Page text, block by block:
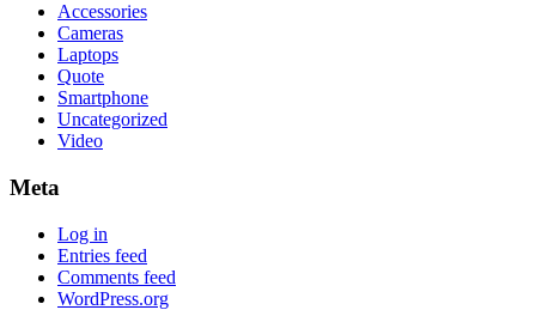
Accessories
Cameras
Laptops
Quote
Smartphone
Uncategorized
Video
Meta
Log in
Entries feed
Comments feed
WordPress.org